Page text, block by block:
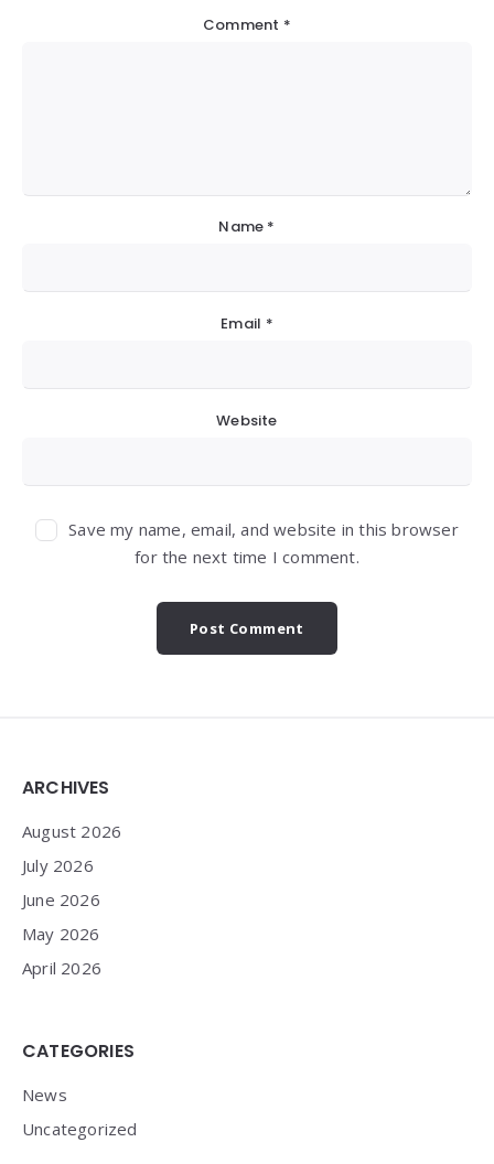
Comment *
Name *
Email *
Website
Save my name, email, and website in this browser
for the next time I comment.
Widgets
ARCHIVES
August 2026
July 2026
June 2026
May 2026
April 2026
CATEGORIES
News
Uncategorized